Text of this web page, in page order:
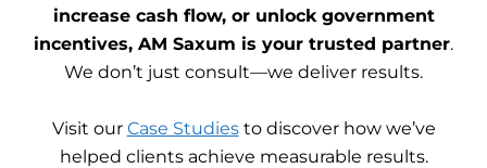
increase cash flow, or unlock government
incentives, AM Saxum is your trusted partner.
We don’t just consult—we deliver results.
Visit our Case Studiesto discover how we’ve
helped clients achieve measurable results.